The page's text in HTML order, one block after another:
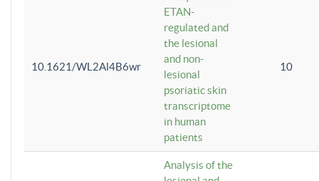
10.1621/WL2Al4B6wr
ETAN-
regulated and
the lesional
and non-
lesional
psoriatic skin
transcriptome
in human
patients
10
Analysis of the